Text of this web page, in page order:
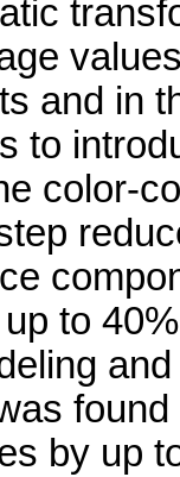
and in
to
color-
to
by up